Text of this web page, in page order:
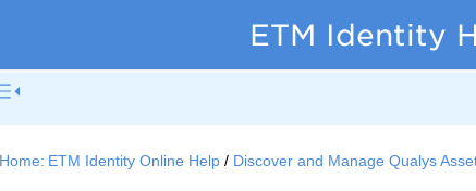
ETM Identity
Home: ETM Identity Online Help Discover and Manage Qualys